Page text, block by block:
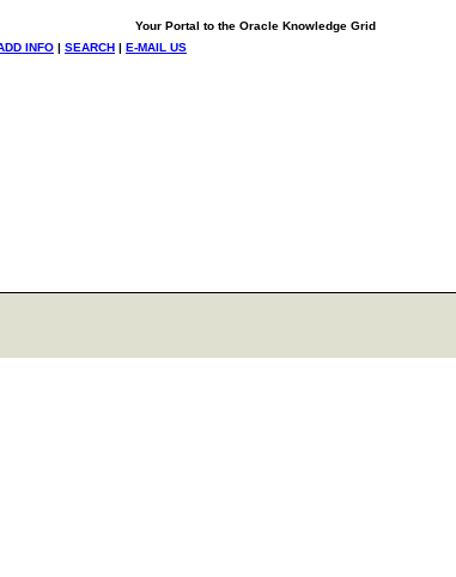
Your Portal to the Oracle Knowledge Grid
INFO | SEARCH | E-MAIL US